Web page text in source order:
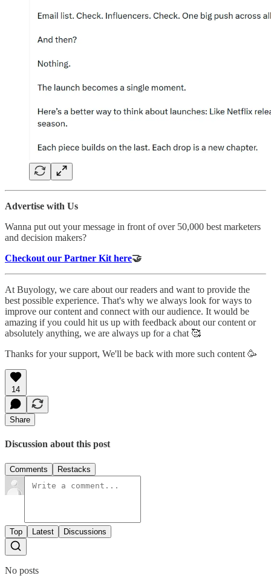
Advertise with Us
Wanna put out your message in front of over 50,000 best marketers
and decision makers?
Checkout our Partner Kit here🤝
At Buyology, we care about our readers and want to provide the
best possible experience. That's why we always look for ways to
improve our content and connect with our audience. It would be
amazing if you could hit us up with feedback about our content or
absolutely anything, we are always up for a chat 🥰
Thanks for your support, We'll be back with more such content 🥳
14
Share
Discussion about this post
Comments Restacks
Top Latest Discussions
No posts